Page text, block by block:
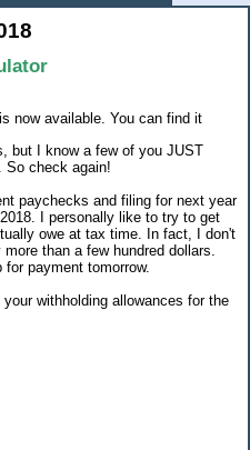
now available. You can find it
but I know a few of you JUST
So check again!
paychecks and filing for next year
I personally like to try to get
owe at tax time. In fact, I don't
than a few hundred dollars.
payment tomorrow.
withholding allowances for the